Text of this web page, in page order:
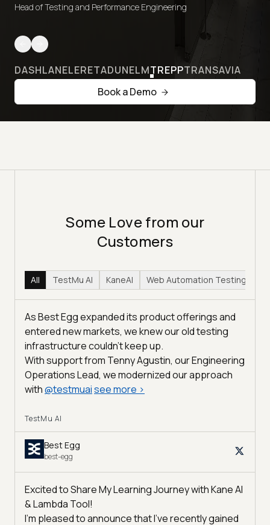
Head of Testing and Performance Engineering
DASHLANELERETADUNELMTREPPTRANSAVIA
Book a Demo
Some Love from our
Customers
All TestMu AI KaneAI Web Automation Testing
As Best Egg expanded its product offerings and
entered new markets, we knew our old testing
infrastructure couldn’t keep up.
With support from Tenny Agustin, our Engineering
Operations Lead, we modernized our approach
with@testmuaisee more >
TestMu AI
Best Egg
best-egg
Excited to Share My Learning Journey with Kane AI
& Lambda Tool!
I'm pleased to announce that I've recently gained